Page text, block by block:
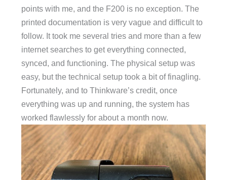
points with me, and the F200 is no exception. The
printed documentation is very vague and difficult to
follow. It took me several tries and more than a few
internet searches to get everything connected,
synced, and functioning. The physical setup was
easy, but the technical setup took a bit of finagling.
Fortunately, and to Thinkware’s credit, once
everything was up and running, the system has
worked flawlessly for about a month now.